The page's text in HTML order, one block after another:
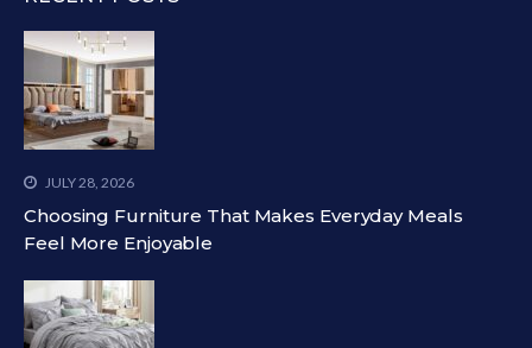
JULY 28, 2026
Choosing Furniture That Makes Everyday Meals
Feel More Enjoyable